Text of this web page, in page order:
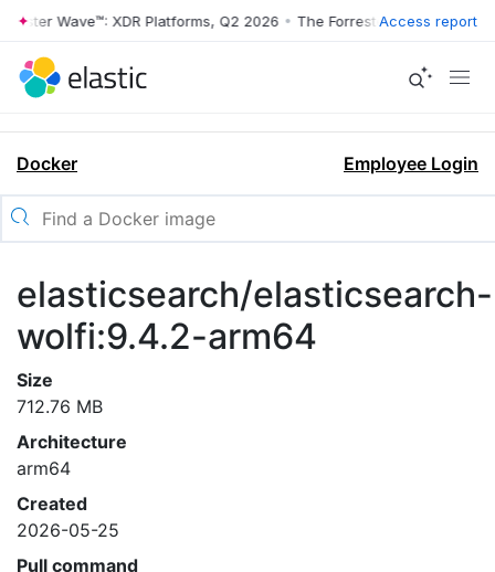
Wave™: XDR Platforms, Q2 2026 • The Forrester Wave™: XDR
Access report
Docker Employee Login
elasticsearch/elasticsearch-
wolfi:9.4.2-arm64
Size
712.76 MB
Architecture
arm64
Created
2026-05-25
Pull command